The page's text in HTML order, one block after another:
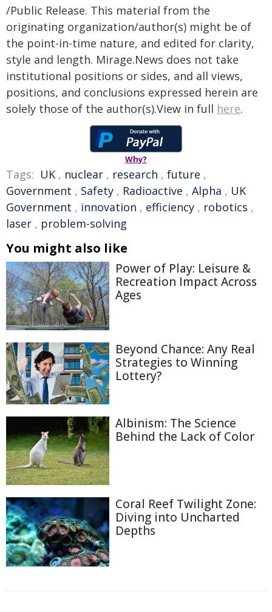
/Public Release. This material from the
originating organization/author(s) might be of
the point-in-time nature, and edited for clarity,
style and length. Mirage.News does not take
institutional positions or sides, and all views,
positions, and conclusions expressed herein are
solely those of the author(s).View in full here.
Why?
Tags: UK , nuclear , research , future ,
Government , Safety , Radioactive , Alpha , UK
Government , innovation , efficiency , robotics ,
laser , problem-solving
You might also like
Power of Play: Leisure &
Recreation Impact Across
Ages
Beyond Chance: Any Real
Strategies to Winning
Lottery?
Albinism: The Science
Behind the Lack of Color
Coral Reef Twilight Zone:
Diving into Uncharted
Depths